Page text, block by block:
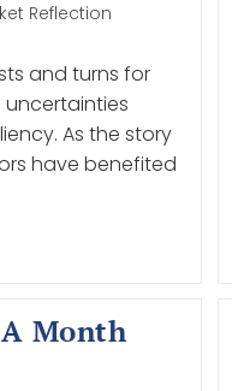
Reflection
and turns for
uncertainties
As the story
have benefited
Month